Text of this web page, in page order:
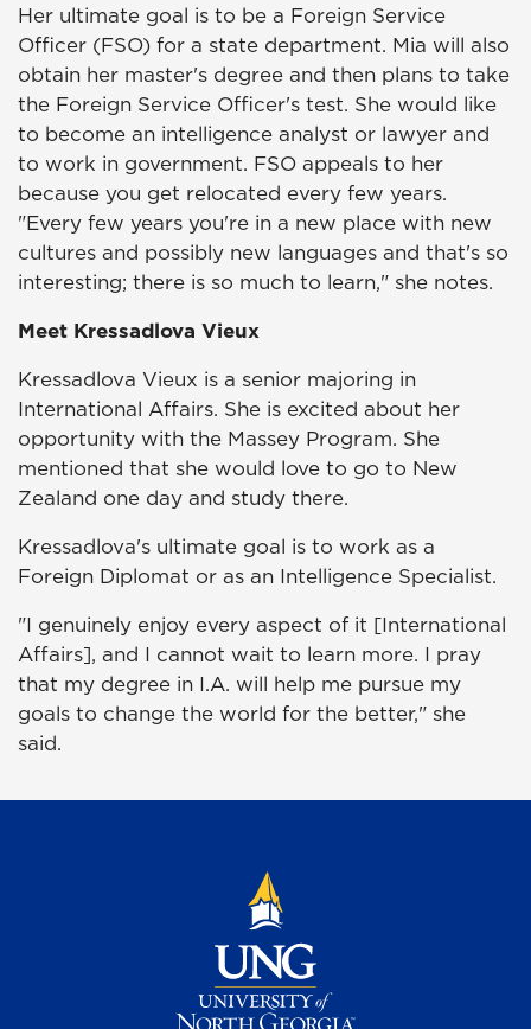
Her ultimate goal is to be a Foreign Service
Officer (FSO) for a state department. Mia will also
obtain her master's degree and then plans to take
the Foreign Service Officer's test. She would like
to become an intelligence analyst or lawyer and
to work in government. FSO appeals to her
because you get relocated every few years.
"Every few years you're in a new place with new
cultures and possibly new languages and that's so
interesting; there is so much to learn," she notes.
Meet Kressadlova Vieux
Kressadlova Vieux is a senior majoring in
International Affairs. She is excited about her
opportunity with the Massey Program. She
mentioned that she would love to go to New
Zealand one day and study there.
Kressadlova's ultimate goal is to work as a
Foreign Diplomat or as an Intelligence Specialist.
"I genuinely enjoy every aspect of it [International
Affairs], and I cannot wait to learn more. I pray
that my degree in I.A. will help me pursue my
goals to change the world for the better," she
said.